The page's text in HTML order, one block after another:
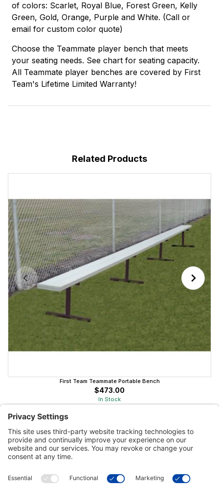
of colors: Scarlet, Royal Blue, Forest Green, Kelly
Green, Gold, Orange, Purple and White. (Call or
email for custom color quote)
Choose the Teammate player bench that meets
your seating needs. See chart for seating capacity.
All Teammate player benches are covered by First
Team's Lifetime Limited Warranty!
Related Products
First Team Teammate Portable Bench
$473.00
In Stock
Customer Tools